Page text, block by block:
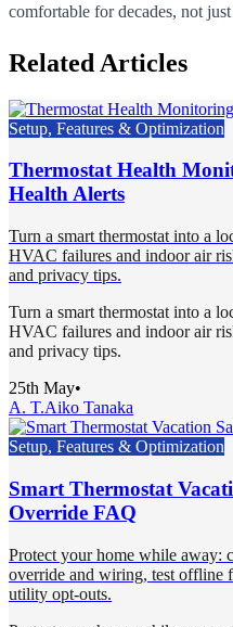
comfortable for decades, not
Related Articles
Setup, Features & Optimization
Thermostat Health
Health Alerts
Turn a smart thermostat into a
HVAC failures and indoor air
and privacy tips.
Turn a smart thermostat into a
HVAC failures and indoor air
and privacy tips.
25th May•
A. T.Aiko Tanaka
Setup, Features & Optimization
Smart Thermostat
Override FAQ
Protect your home while away:
override and wiring, test offline
utility opt-outs.